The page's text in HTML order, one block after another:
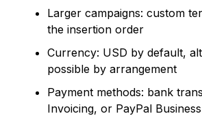
Larger campaigns: custom
the insertion order
Currency: USD by default,
possible by arrangement
Payment methods: bank
Invoicing, or PayPal Business